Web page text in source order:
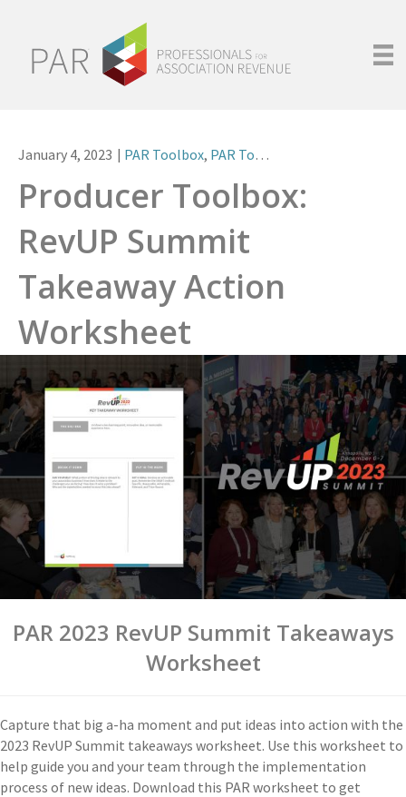
January 4, 2023 | PAR Toolbox, PAR Tools
Producer Toolbox:
RevUP Summit
Takeaway Action
Worksheet
PAR 2023 RevUP Summit Takeaways
Worksheet
Capture that big a-ha moment and put ideas into action with the
2023 RevUP Summit takeaways worksheet. Use this worksheet to
help guide you and your team through the implementation
process of new ideas. Download this PAR worksheet to get